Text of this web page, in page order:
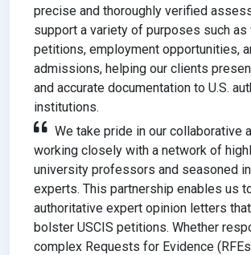
precise and thoroughly verified
support a variety of purposes such as
petitions, employment opportunities,
admissions, helping our clients
and accurate documentation to U.S.
institutions.
We take pride in our collaborative
working closely with a network of
university professors and seasoned
experts. This partnership enables us
authoritative expert opinion letters
bolster USCIS petitions. Whether
complex Requests for Evidence